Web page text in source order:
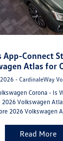
App-Connect
Atlas for
- CardinaleWay
Corona - Is
Volkswagen
2026 Volkswagen
Read More